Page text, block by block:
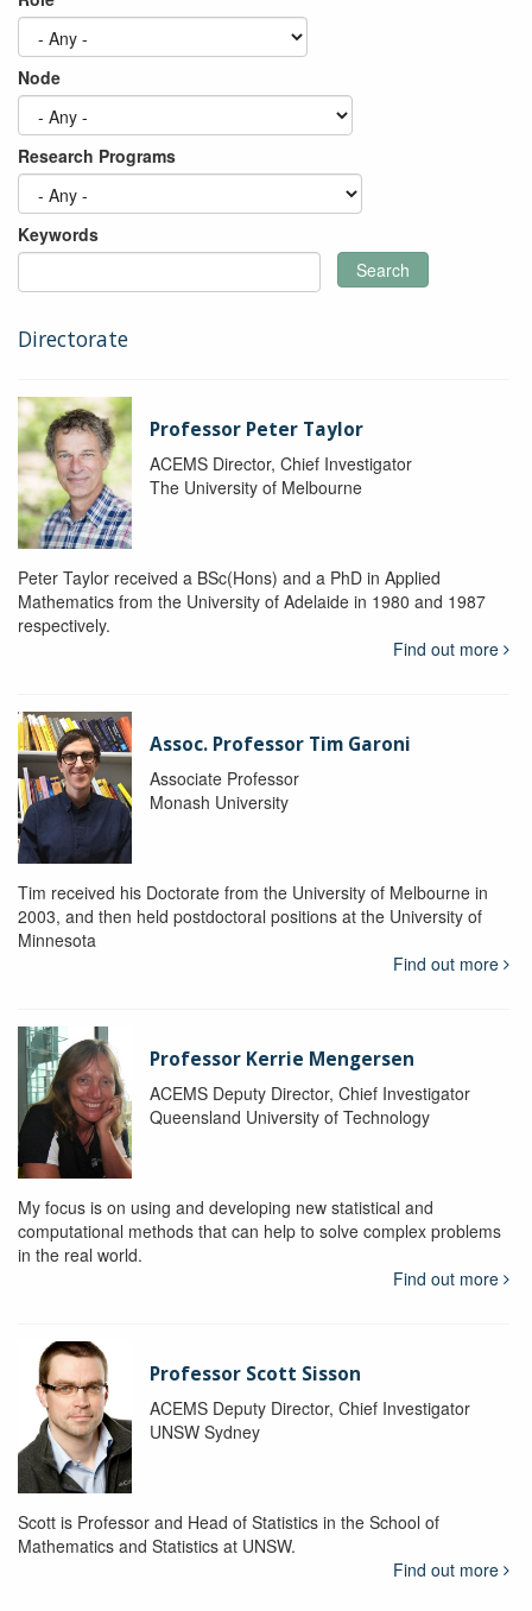
Node
Research Programs
Keywords
Search
Directorate
Professor Peter Taylor
ACEMS Director, Chief Investigator
The University of Melbourne
Peter Taylor received a BSc(Hons) and a PhD in Applied
Mathematics from the University of Adelaide in 1980 and 1987
respectively.
Find out more
Assoc. Professor Tim Garoni
Associate Professor
Monash University
Tim received his Doctorate from the University of Melbourne in
2003, and then held postdoctoral positions at the University of
Minnesota
Find out more
Professor Kerrie Mengersen
ACEMS Deputy Director, Chief Investigator
Queensland University of Technology
My focus is on using and developing new statistical and
computational methods that can help to solve complex problems
in the real world.
Find out more
Professor Scott Sisson
ACEMS Deputy Director, Chief Investigator
UNSW Sydney
Scott is Professor and Head of Statistics in the School of
Mathematics and Statistics at UNSW.
Find out more